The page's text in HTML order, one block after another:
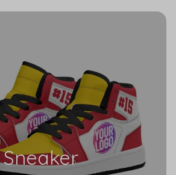
Sneaker